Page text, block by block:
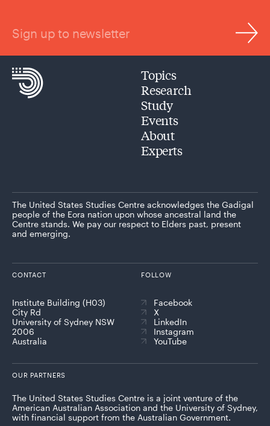
Sign up to newsletter
Topics
Research
Study
Events
About
Experts
The United States Studies Centre acknowledges the Gadigal
people of the Eora nation upon whose ancestral land the
Centre stands. We pay our respect to Elders past, present
and emerging.
CONTACT
Institute Building (H03)
City Rd
University of Sydney NSW
2006
Australia
FOLLOW
Facebook
X
LinkedIn
Instagram
YouTube
OUR PARTNERS
The United States Studies Centre is a joint venture of the
American Australian Association and the University of Sydney,
with financial support from the Australian Government.